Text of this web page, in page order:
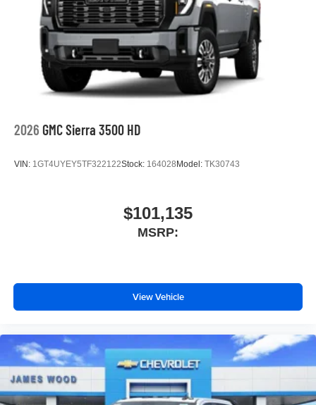
2026 GMC Sierra 3500 HD
VIN: 1GT4UYEY5TF322122Stock: 164028 Model: TK30743
$101,135
MSRP:
View Vehicle